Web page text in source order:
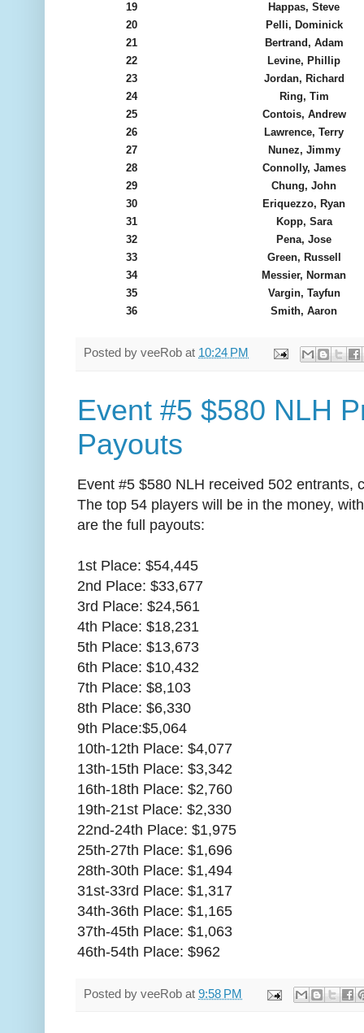
19
Happas, Steve
20
Pelli, Dominick
21
Bertrand, Adam
22
Levine, Phillip
23
Jordan, Richard
24
Ring, Tim
25
Contois, Andrew
26
Lawrence, Terry
27
Nunez, Jimmy
28
Connolly, James
29
Chung, John
30
Eriquezzo, Ryan
31
Kopp, Sara
32
Pena, Jose
33
Green, Russell
34
Messier, Norman
35
Vargin, Tayfun
36
Smith, Aaron
Posted by veeRob at 10:24 PM
Event #5 $580 NLH
Payouts
Event #5 $580 NLH received 502 entrants,
The top 54 players will be in the money,
are the full payouts:
1st Place: $54,445
2nd Place: $33,677
3rd Place: $24,561
4th Place: $18,231
5th Place: $13,673
6th Place: $10,432
7th Place: $8,103
8th Place: $6,330
9th Place:$5,064
10th-12th Place: $4,077
13th-15th Place: $3,342
16th-18th Place: $2,760
19th-21st Place: $2,330
22nd-24th Place: $1,975
25th-27th Place: $1,696
28th-30th Place: $1,494
31st-33rd Place: $1,317
34th-36th Place: $1,165
37th-45th Place: $1,063
46th-54th Place: $962
Posted by veeRob at 9:58 PM